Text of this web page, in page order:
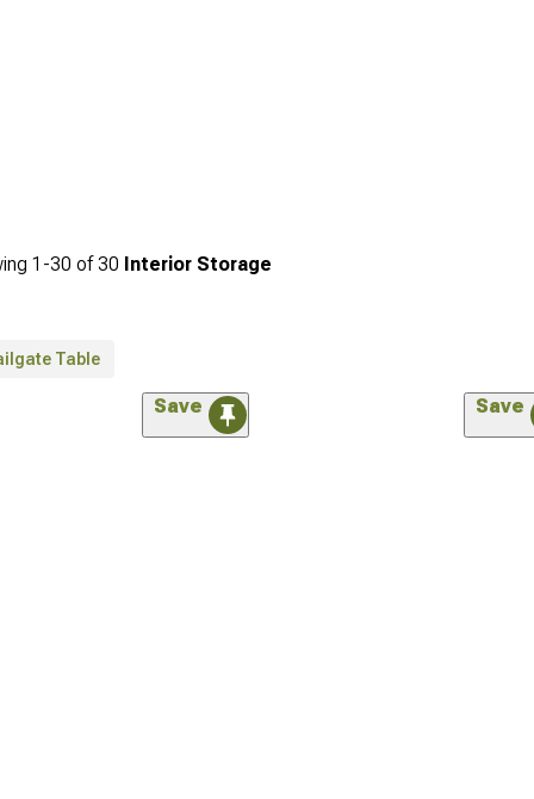
1-30 of30 Interior Storage
Table
Save Save